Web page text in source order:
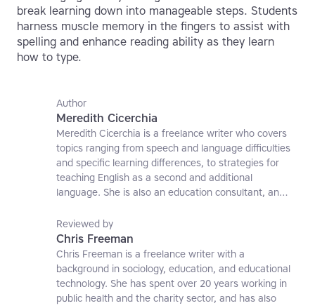
break learning down into manageable steps. Students
harness muscle memory in the fingers to assist with
spelling and enhance reading ability as they learn
how to type.
Author
Meredith Cicerchia
Meredith Cicerchia is a freelance writer who covers
topics ranging from speech and language difficulties
and specific learning differences, to strategies for
teaching English as a second and additional
language. She is also an education consultant, an
affiliate at the University of Nottingham.
Reviewed by
Chris Freeman
Chris Freeman is a freelance writer with a
background in sociology, education, and educational
technology. She has spent over 20 years working in
public health and the charity sector, and has also